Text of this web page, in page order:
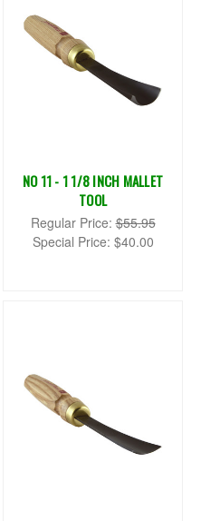
NO 11 - 1 1/8 INCH MALLET
TOOL
Regular Price:$55.95
Special Price: $40.00